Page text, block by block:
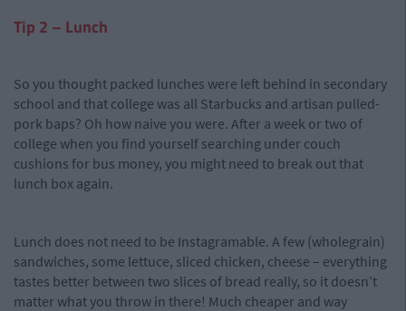
Tip 2 – Lunch
So you thought packed lunches were left behind in secondary
school and that college was all Starbucks and artisan pulled-
pork baps? Oh how naive you were. After a week or two of
college when you find yourself searching under couch
cushions for bus money, you might need to break out that
lunch box again.
Lunch does not need to be Instagramable. A few (wholegrain)
sandwiches, some lettuce, sliced chicken, cheese – everything
tastes better between two slices of bread really, so it doesn’t
matter what you throw in there! Much cheaper and way